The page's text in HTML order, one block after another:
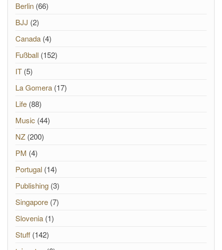
Berlin (66)
BJJ (2)
Canada (4)
Fußball (152)
IT (5)
La Gomera (17)
Life (88)
Music (44)
NZ (200)
PM (4)
Portugal (14)
Publishing (3)
Singapore (7)
Slovenia (1)
Stuff (142)